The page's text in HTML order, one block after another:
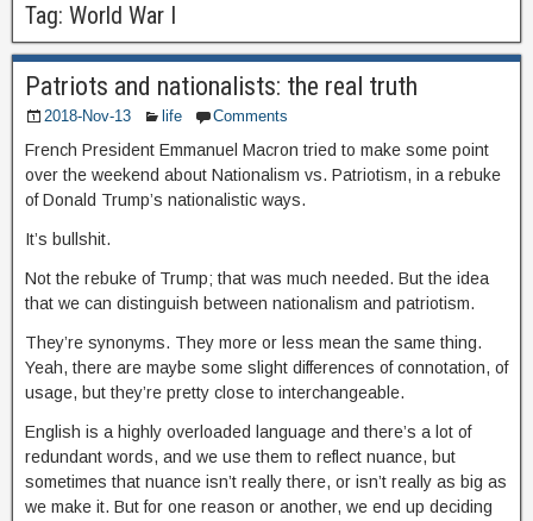
Tag: World War I
Patriots and nationalists: the real truth
2018-Nov-13 life Comments
French President Emmanuel Macron tried to make some point
over the weekend about Nationalism vs. Patriotism, in a rebuke
of Donald Trump’s nationalistic ways.
It’s bullshit.
Not the rebuke of Trump; that was much needed. But the idea
that we can distinguish between nationalism and patriotism.
They’re synonyms. They more or less mean the same thing.
Yeah, there are maybe some slight differences of connotation, of
usage, but they’re pretty close to interchangeable.
English is a highly overloaded language and there’s a lot of
redundant words, and we use them to reflect nuance, but
sometimes that nuance isn’t really there, or isn’t really as big as
we make it. But for one reason or another, we end up deciding